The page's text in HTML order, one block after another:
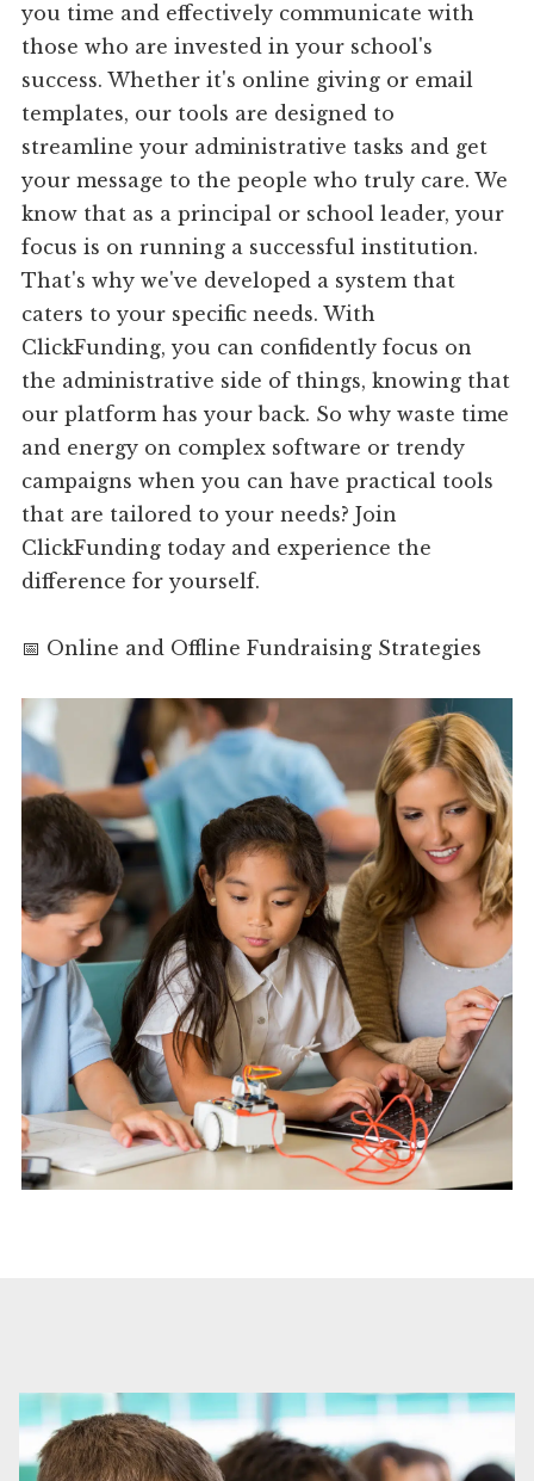
you time and effectively communicate with
those who are invested in your school's
success. Whether it's online giving or email
templates, our tools are designed to
streamline your administrative tasks and get
your message to the people who truly care. We
know that as a principal or school leader, your
focus is on running a successful institution.
That's why we've developed a system that
caters to your specific needs. With
ClickFunding, you can confidently focus on
the administrative side of things, knowing that
our platform has your back. So why waste time
and energy on complex software or trendy
campaigns when you can have practical tools
that are tailored to your needs? Join
ClickFunding today and experience the
difference for yourself.
📅 Online and Offline Fundraising Strategies